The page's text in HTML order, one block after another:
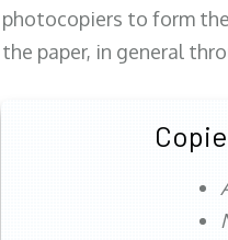
photocopiers to form
the paper, in general